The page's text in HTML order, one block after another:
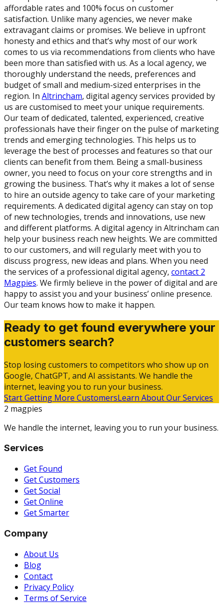
affordable rates and 100% focus on customer
satisfaction. Unlike many agencies, we never make
extravagant claims or promises. We believe in upfront
honesty and ethics and that’s why most of our work
comes to us via recommendations from clients who have
been more than satisfied with us. As a local agency, we
thoroughly understand the needs, preferences and
budget of small and medium-sized enterprises in the
region. In Altrincham, digital agency services provided by
us are customised to meet your unique requirements.
Our team of dedicated, talented, experienced, creative
professionals have their finger on the pulse of marketing
trends and emerging technologies. This helps us to
leverage the best of processes and features so that our
clients can benefit from them. Being a small-business
owner, you need to focus on your core strengths and in
growing the business. That’s why it makes a lot of sense
to hire an outside agency to take care of your marketing
requirements. A dedicated digital agency can stay on top
of new technologies, trends and innovations, use new
and different platforms. A digital agency in Altrincham can
help your business reach new heights. We are committed
to our customers, and will regularly meet with you to
discuss progress, new ideas and plans. When you need
the services of a professional digital agency, contact 2
Magpies. We firmly believe in the power of digital and are
happy to assist you and your business’ online presence.
Our team knows how to make it happen.
Ready to get found everywhere your
customers search?
Stop losing customers to competitors who show up on
Google, ChatGPT, and AI assistants. We handle the
internet, leaving you to run your business.
Start Getting More CustomersLearn About Our Services
2 magpies
We handle the internet, leaving you to run your business.
Services
Get Found
Get Customers
Get Social
Get Online
Get Smarter
Company
About Us
Blog
Contact
Privacy Policy
Terms of Service